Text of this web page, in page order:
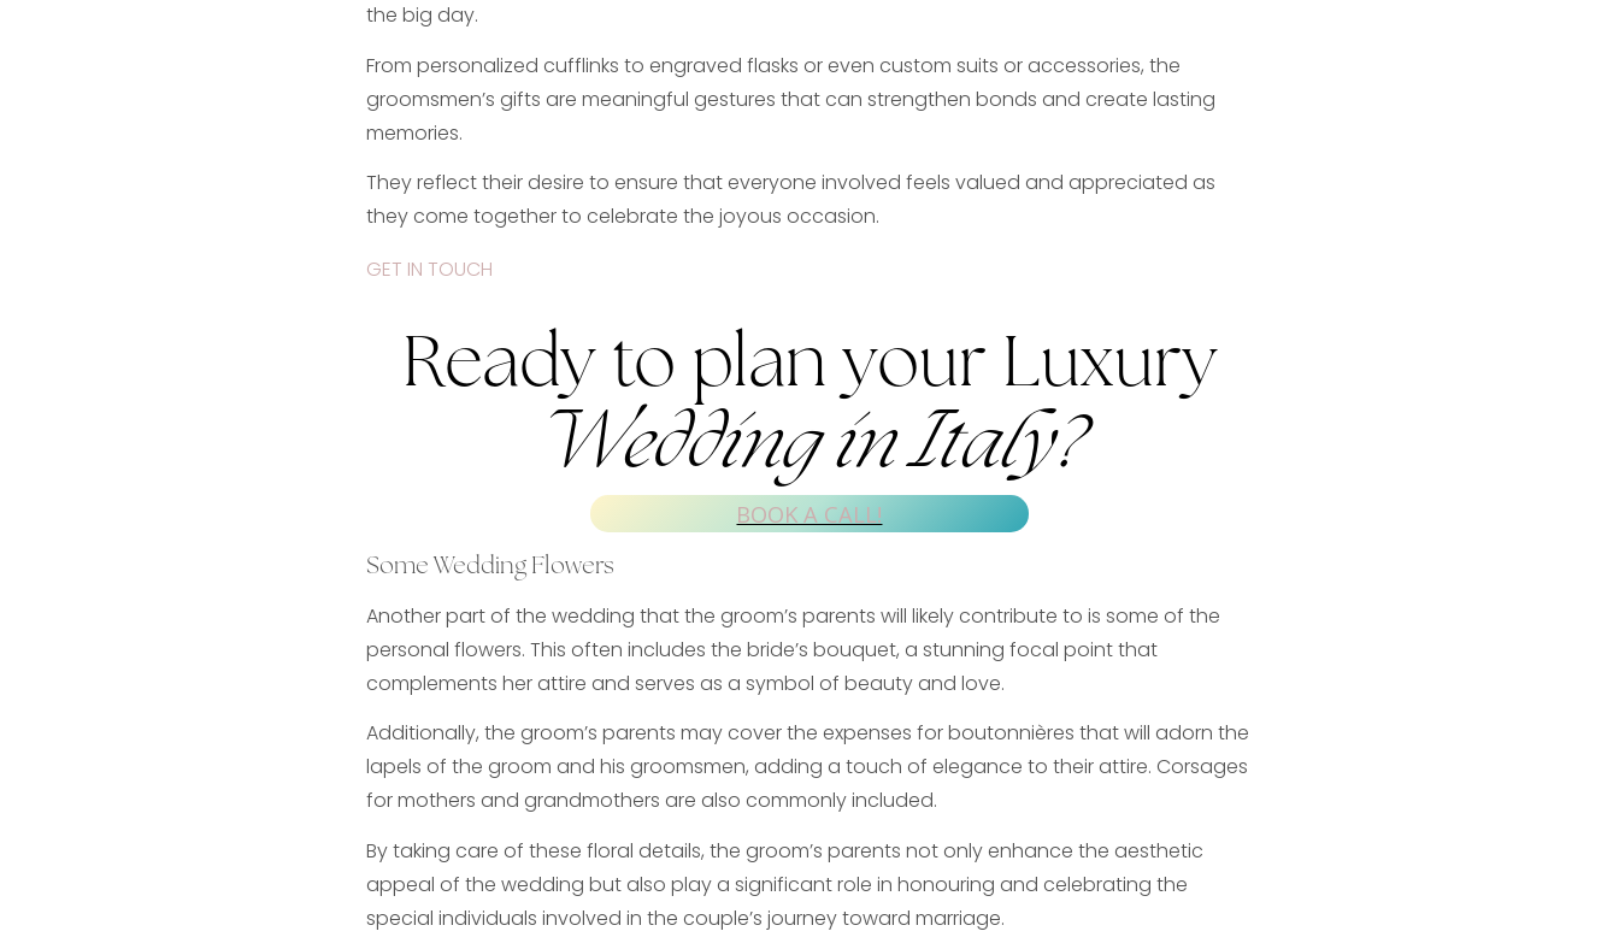
the big day.
From personalized cufflinks to engraved flasks or even custom suits or accessories, the
groomsmen’s gifts are meaningful gestures that can strengthen bonds and create lasting
memories.
They reflect their desire to ensure that everyone involved feels valued and appreciated as
they come together to celebrate the joyous occasion.
GET IN TOUCH
Ready to plan your Luxury
Wedding in Italy?
BOOK A CALL!
Some Wedding Flowers
Another part of the wedding that the groom’s parents will likely contribute to is some of the
personal flowers. This often includes the bride’s bouquet, a stunning focal point that
complements her attire and serves as a symbol of beauty and love.
Additionally, the groom’s parents may cover the expenses for boutonnières that will adorn the
lapels of the groom and his groomsmen, adding a touch of elegance to their attire. Corsages
for mothers and grandmothers are also commonly included.
By taking care of these floral details, the groom’s parents not only enhance the aesthetic
appeal of the wedding but also play a significant role in honouring and celebrating the
special individuals involved in the couple’s journey toward marriage.